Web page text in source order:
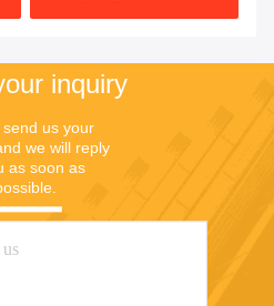
inquiry
send us your
we will reply
as soon as